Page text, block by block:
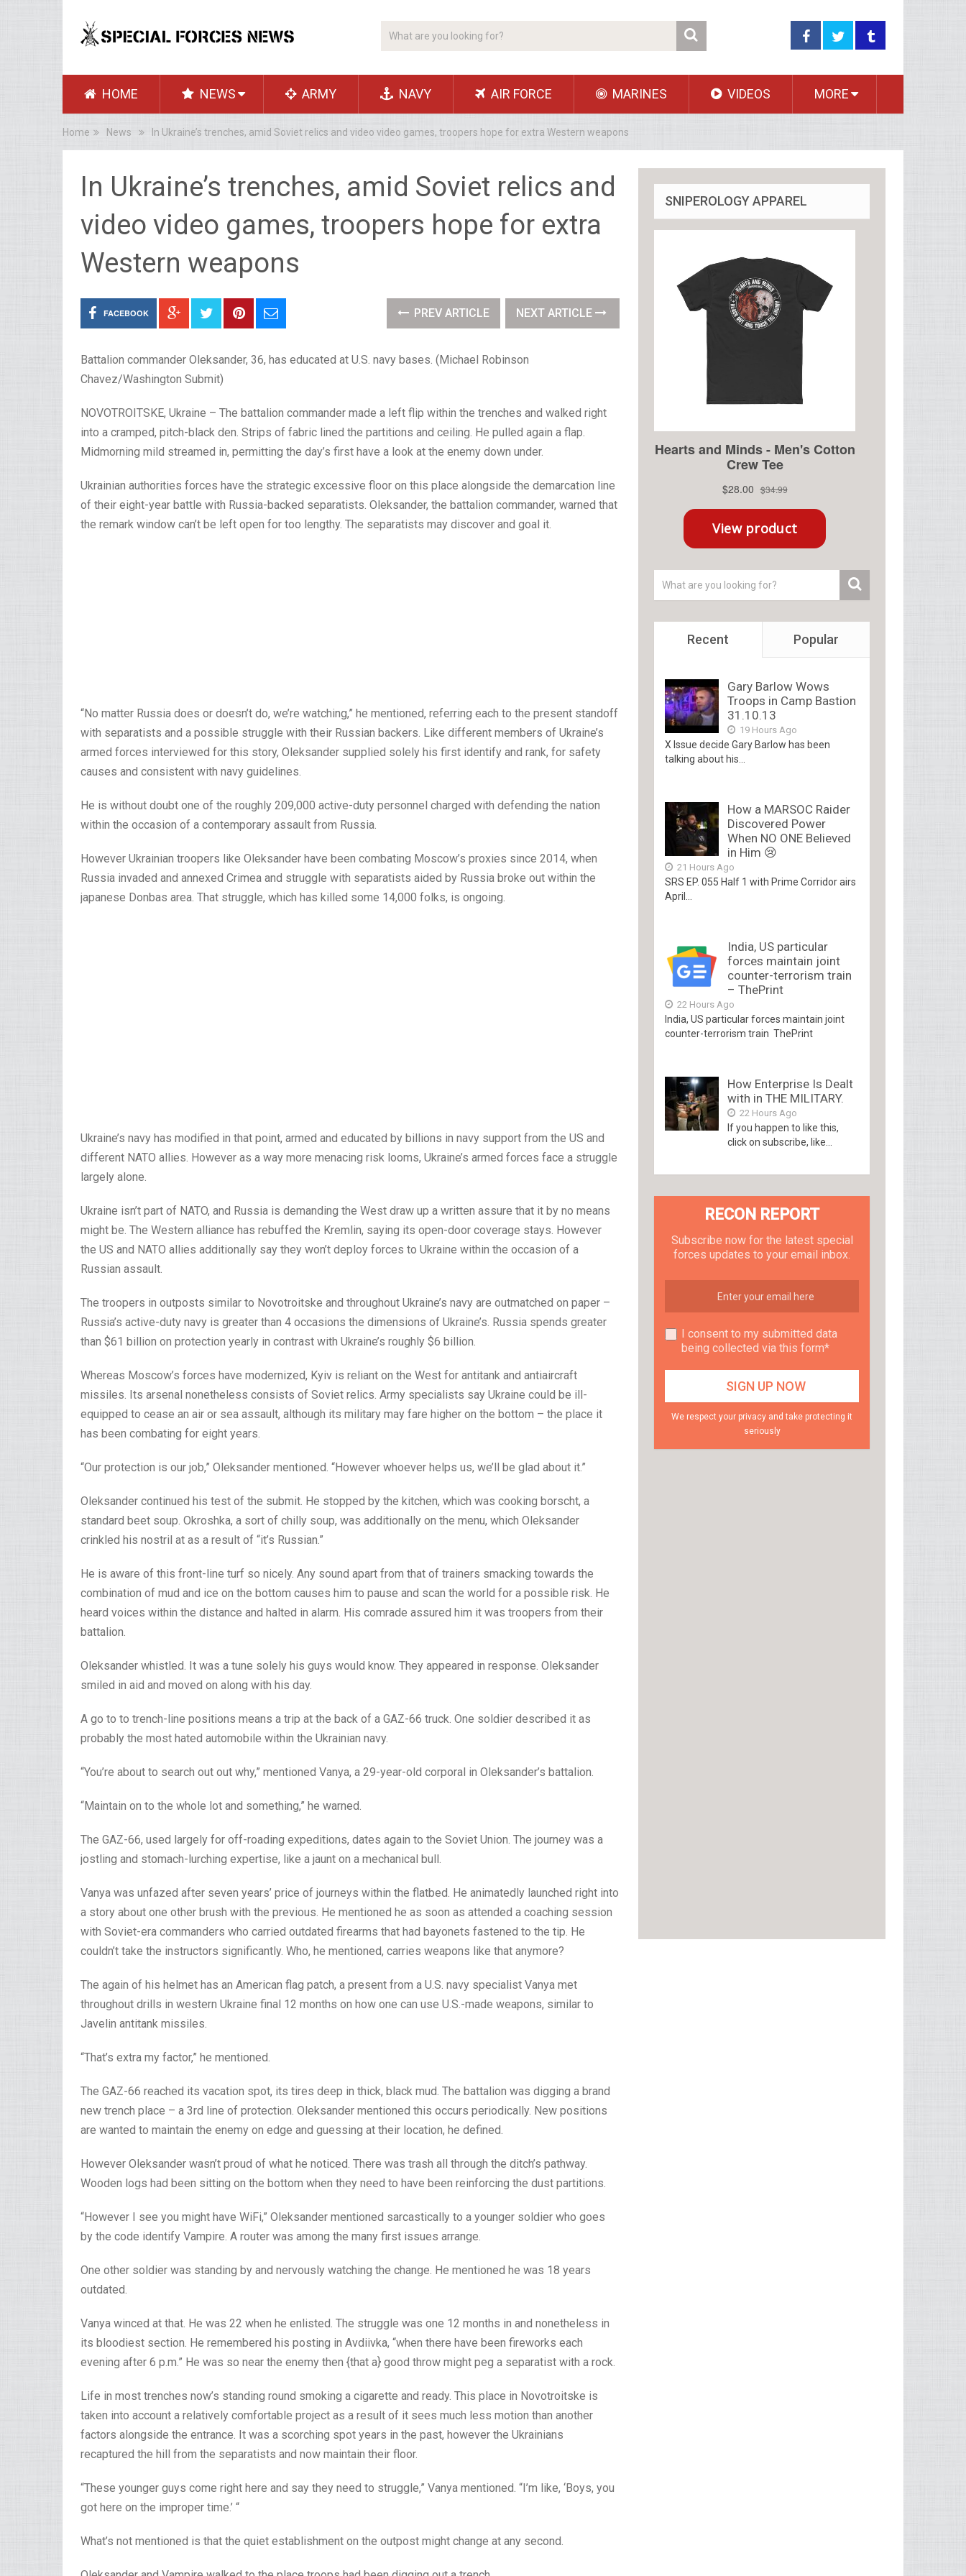
HOME NEWS ARMY NAVY AIR FORCE MARINES VIDEOS MORE
Home News In Ukraine’s trenches, amid Soviet relics and video video games, troopers hope for extra Western weapons
In Ukraine’s trenches, amid Soviet relics and
video video games, troopers hope for extra
Western weapons
FACEBOOK PREV ARTICLE NEXT ARTICLE
Battalion commander Oleksander, 36, has educated at U.S. navy bases. (Michael Robinson
Chavez/Washington Submit)
NOVOTROITSKE, Ukraine – The battalion commander made a left flip within the trenches and walked right
into a cramped, pitch-black den. Strips of fabric lined the partitions and ceiling. He pulled again a flap.
Midmorning mild streamed in, permitting the day’s first have a look at the enemy down under.
Ukrainian authorities forces have the strategic excessive floor on this place alongside the demarcation line
of their eight-year battle with Russia-backed separatists. Oleksander, the battalion commander, warned that
the remark window can’t be left open for too lengthy. The separatists may discover and goal it.
“No matter Russia does or doesn’t do, we’re watching,” he mentioned, referring each to the present standoff
with separatists and a possible struggle with their Russian backers. Like different members of Ukraine’s
armed forces interviewed for this story, Oleksander supplied solely his first identify and rank, for safety
causes and consistent with navy guidelines.
He is without doubt one of the roughly 209,000 active-duty personnel charged with defending the nation
within the occasion of a contemporary assault from Russia.
However Ukrainian troopers like Oleksander have been combating Moscow’s proxies since 2014, when
Russia invaded and annexed Crimea and struggle with separatists aided by Russia broke out within the
japanese Donbas area. That struggle, which has killed some 14,000 folks, is ongoing.
Ukraine’s navy has modified in that point, armed and educated by billions in navy support from the US and
different NATO allies. However as a way more menacing risk looms, Ukraine’s armed forces face a struggle
largely alone.
Ukraine isn’t part of NATO, and Russia is demanding the West draw up a written assure that it by no means
might be. The Western alliance has rebuffed the Kremlin, saying its open-door coverage stays. However
the US and NATO allies additionally say they won’t deploy forces to Ukraine within the occasion of a
Russian assault.
The troopers in outposts similar to Novotroitske and throughout Ukraine’s navy are outmatched on paper –
Russia’s active-duty navy is greater than 4 occasions the dimensions of Ukraine’s. Russia spends greater
than $61 billion on protection yearly in contrast with Ukraine’s roughly $6 billion.
Whereas Moscow’s forces have modernized, Kyiv is reliant on the West for antitank and antiaircraft
missiles. Its arsenal nonetheless consists of Soviet relics. Army specialists say Ukraine could be ill-
equipped to cease an air or sea assault, although its military may fare higher on the bottom – the place it
has been combating for eight years.
“Our protection is our job,” Oleksander mentioned. “However whoever helps us, we’ll be glad about it.”
Oleksander continued his test of the submit. He stopped by the kitchen, which was cooking borscht, a
standard beet soup. Okroshka, a sort of chilly soup, was additionally on the menu, which Oleksander
crinkled his nostril at as a result of “it’s Russian.”
He is aware of this front-line turf so nicely. Any sound apart from that of trainers smacking towards the
combination of mud and ice on the bottom causes him to pause and scan the world for a possible risk. He
heard voices within the distance and halted in alarm. His comrade assured him it was troopers from their
battalion.
Oleksander whistled. It was a tune solely his guys would know. They appeared in response. Oleksander
smiled in aid and moved on along with his day.
A go to to trench-line positions means a trip at the back of a GAZ-66 truck. One soldier described it as
probably the most hated automobile within the Ukrainian navy.
“You’re about to search out out why,” mentioned Vanya, a 29-year-old corporal in Oleksander’s battalion.
“Maintain on to the whole lot and something,” he warned.
The GAZ-66, used largely for off-roading expeditions, dates again to the Soviet Union. The journey was a
jostling and stomach-lurching expertise, like a jaunt on a mechanical bull.
Vanya was unfazed after seven years’ price of journeys within the flatbed. He animatedly launched right into
a story about one other brush with the previous. He mentioned he as soon as attended a coaching session
with Soviet-era commanders who carried outdated firearms that had bayonets fastened to the tip. He
couldn’t take the instructors significantly. Who, he mentioned, carries weapons like that anymore?
The again of his helmet has an American flag patch, a present from a U.S. navy specialist Vanya met
throughout drills in western Ukraine final 12 months on how one can use U.S.-made weapons, similar to
Javelin antitank missiles.
“That’s extra my factor,” he mentioned.
The GAZ-66 reached its vacation spot, its tires deep in thick, black mud. The battalion was digging a brand
new trench place – a 3rd line of protection. Oleksander mentioned this occurs periodically. New positions
are wanted to maintain the enemy on edge and guessing at their location, he defined.
However Oleksander wasn’t proud of what he noticed. There was trash all through the ditch’s pathway.
Wooden logs had been sitting on the bottom when they need to have been reinforcing the dust partitions.
“However I see you might have WiFi,” Oleksander mentioned sarcastically to a younger soldier who goes
by the code identify Vampire. A router was among the many first issues arrange.
One other soldier was standing by and nervously watching the change. He mentioned he was 18 years
outdated.
Vanya winced at that. He was 22 when he enlisted. The struggle was one 12 months in and nonetheless in
its bloodiest section. He remembered his posting in Avdiivka, “when there have been fireworks each
evening after 6 p.m.” He was so near the enemy then {that a} good throw might peg a separatist with a rock.
Life in most trenches now’s standing round smoking a cigarette and ready. This place in Novotroitske is
taken into account a relatively comfortable project as a result of it sees much less motion than another
factors alongside the entrance. It was a scorching spot years in the past, however the Ukrainians
recaptured the hill from the separatists and now maintain their floor.
“These younger guys come right here and say they need to struggle,” Vanya mentioned. “I’m like, ‘Boys, you
got here on the improper time.’ “
What’s not mentioned is that the quiet establishment on the outpost might change at any second.
SNIPEROLOGY APPAREL
Recent Popular
Gary Barlow Wows
Troops in Camp Bastion
31.10.13
19 Hours Ago
X Issue decide Gary Barlow has been
talking about his...
How a MARSOC Raider
Discovered Power
When NO ONE Believed
in Him 😢
21 Hours Ago
SRS EP. 055 Half 1 with Prime Corridor airs
April...
India, US particular
forces maintain joint
counter-terrorism train
– ThePrint
22 Hours Ago
India, US particular forces maintain joint
counter-terrorism train ThePrint
How Enterprise Is Dealt
with in THE MILITARY.
22 Hours Ago
If you happen to like this,
click on subscribe, like...
RECON REPORT
Subscribe now for the latest special
forces updates to your email inbox.
I consent to my submitted data
being collected via this form*
We respect your privacy and take protecting it
seriously